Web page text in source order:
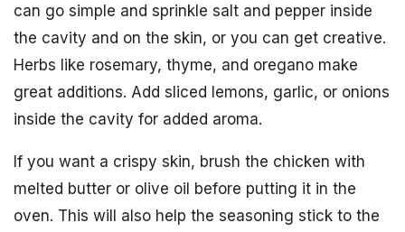
can go simple and sprinkle salt and pepper inside
the cavity and on the skin, or you can get creative.
Herbs like rosemary, thyme, and oregano make
great additions. Add sliced lemons, garlic, or onions
inside the cavity for added aroma.
If you want a crispy skin, brush the chicken with
melted butter or olive oil before putting it in the
oven. This will also help the seasoning stick to the